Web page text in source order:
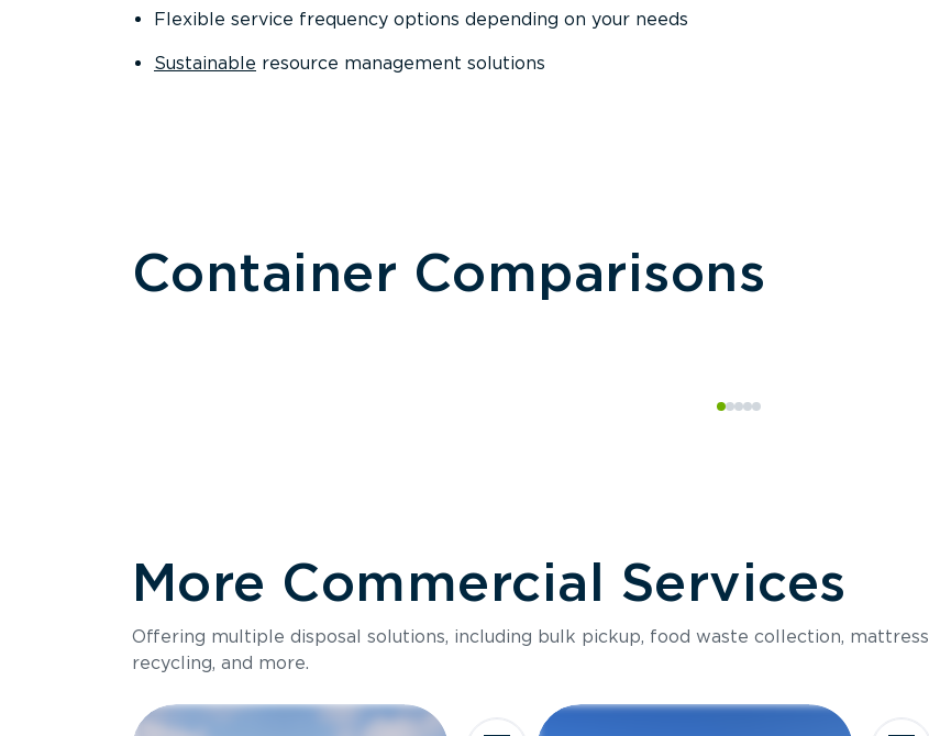
Flexible service frequency options depending on your needs
Sustainable resource management solutions
Container Comparisons
Size
Holds up to
More Commercial Services
Offering multiple disposal solutions, including bulk pickup, food waste collection, mattress
recycling, and more.